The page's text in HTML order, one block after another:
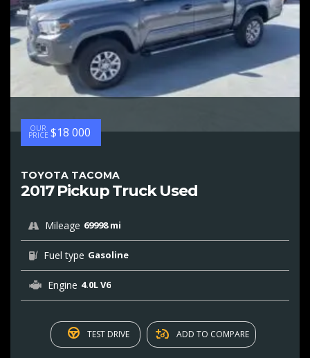
OUR
PRICE $18 000
TOYOTA TACOMA
2017 Pickup Truck Used
Mileage 69998 mi
Fuel type Gasoline
Engine 4.0L V6
TEST DRIVE ADD TO COMPARE